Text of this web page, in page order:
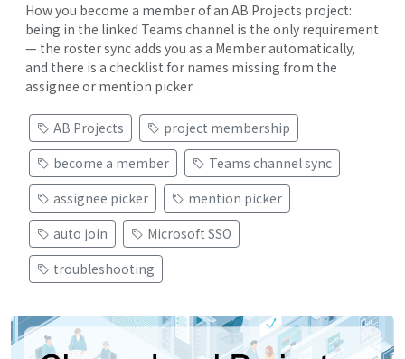
How you become a member of an AB Projects project:
being in the linked Teams channel is the only requirement
— the roster sync adds you as a Member automatically,
and there is a checklist for names missing from the
assignee or mention picker.
AB Projects
project membership
become a member
Teams channel sync
assignee picker
mention picker
auto join
Microsoft SSO
troubleshooting